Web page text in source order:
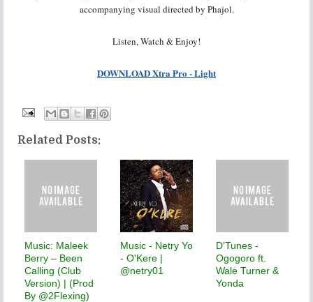
accompanying visual directed by Phajol.
Listen, Watch & Enjoy!
DOWNLOAD Xtra Pro - Light
Related Posts:
Music: Maleek
Berry – Been
Calling (Club
Version) | (Prod
By @2Flexing)
Music - Netry Yo
- O'Kere |
@netry01
D'Tunes -
Ogogoro ft.
Wale Turner &
Yonda